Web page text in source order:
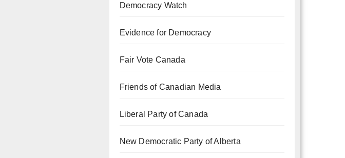
Democracy Watch
Evidence for Democracy
Fair Vote Canada
Friends of Canadian Media
Liberal Party of Canada
New Democratic Party of Alberta